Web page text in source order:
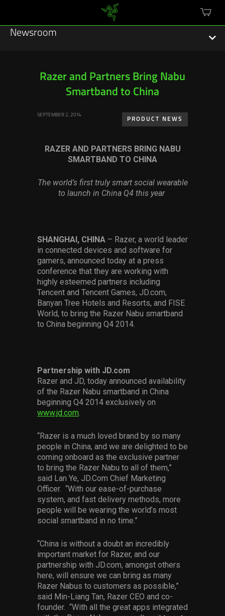
cart
Newsroom
Sustainability
Hardware
Others
Press Contacts
Press Assets
Razer and Partners Bring Nabu
Smartband to China
SEPTEMBER 2, 2014
PRODUCT NEWS
RAZER AND PARTNERS BRING NABU
SMARTBAND TO CHINA
The world’s first truly smart social wearable
to launch in China Q4 this year
SHANGHAI, CHINA – Razer, a world leader
in connected devices and software for
gamers, announced today at a press
conference that they are working with
highly esteemed partners including
Tencent and Tencent Games, JD.com,
Banyan Tree Hotels and Resorts, and FISE
World, to bring the Razer Nabu smartband
to China beginning Q4 2014.
Partnership with JD.com
Razer and JD, today announced availability
of the Razer Nabu smartband in China
beginning Q4 2014 exclusively on
www.jd.com.
“Razer is a much loved brand by so many
people in China, and we are delighted to be
coming onboard as the exclusive partner
to bring the Razer Nabu to all of them,”
said Lan Ye, JD.Com Chief Marketing
Officer. “With our ease-of-purchase
system, and fast delivery methods, more
people will be wearing the world’s most
social smartband in no time.”
“China is without a doubt an incredibly
important market for Razer, and our
partnership with JD.com, amongst others
here, will ensure we can bring as many
Razer Nabus to customers as possible,”
said Min-Liang Tan, Razer CEO and co-
founder. “With all the great apps integrated